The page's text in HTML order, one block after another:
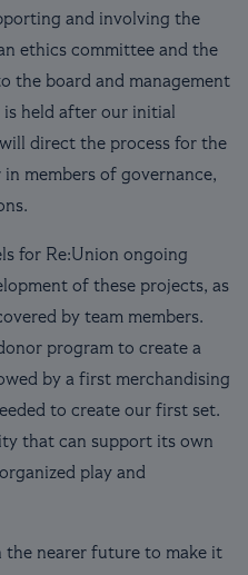
and involving the
ethics committee and the
the board and management
held after our initial
direct the process for the
members of governance,
for Re:Union ongoing
of these projects, as
by team members.
program to create a
by a first merchandising
to create our first set.
that can support its own
play and
the nearer future to make it